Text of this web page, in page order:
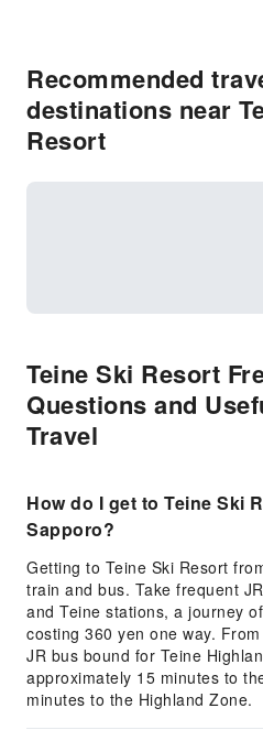
Recommended
destinations near
Resort
Teine Ski Resort
Questions and
Travel
How do I get to Teine Ski
Sapporo?
Getting to Teine Ski Resort
train and bus. Take frequent
and Teine stations, a journey
costing 360 yen one way.
JR bus bound for Teine
approximately 15 minutes to
minutes to the Highland Zone.